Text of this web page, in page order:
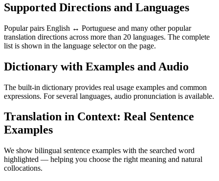
Supported Directions and Languages
Popular pairs English ↔ Portuguese and many other popular
translation directions across more than 20 languages. The complete
list is shown in the language selector on the page.
Dictionary with Examples and Audio
The built-in dictionary provides real usage examples and common
expressions. For several languages, audio pronunciation is available.
Translation in Context: Real Sentence
Examples
We show bilingual sentence examples with the searched word
highlighted — helping you choose the right meaning and natural
collocations.